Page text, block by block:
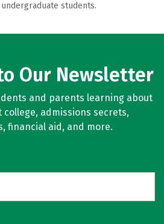
students.
Our Newsletter
and parents learning about
admissions secrets,
financial aid, and more.